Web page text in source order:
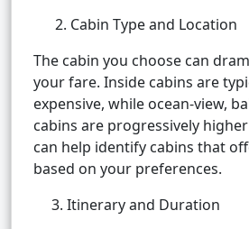
2. Cabin Type and Location
The cabin you choose can
your fare. Inside cabins are
expensive, while ocean-view,
cabins are progressively
can help identify cabins that
based on your preferences.
3. Itinerary and Duration